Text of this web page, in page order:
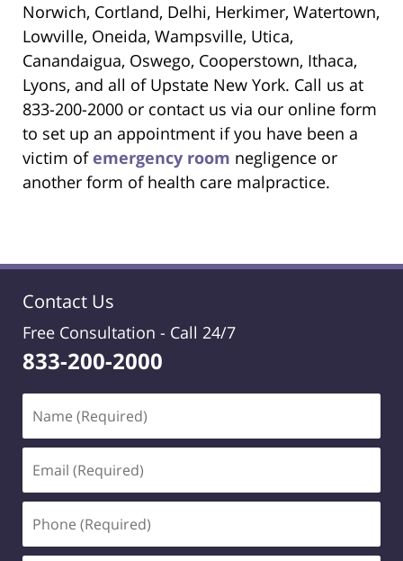
Norwich, Cortland, Delhi, Herkimer, Watertown,
Lowville, Oneida, Wampsville, Utica,
Canandaigua, Oswego, Cooperstown, Ithaca,
Lyons, and all of Upstate New York. Call us at
833-200-2000 or contact us via our online form
to set up an appointment if you have been a
victim ofemergency room negligence or
another form of health care malpractice.
Contact Us
Free Consultation - Call 24/7
833-200-2000
(Required)
(Required)
(Required)